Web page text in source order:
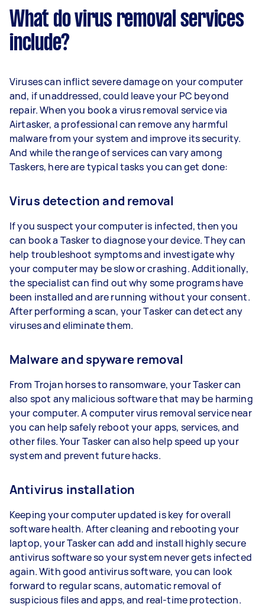
What do virus removal services
include?
Viruses can inflict severe damage on your computer
and, if unaddressed, could leave your PC beyond
repair. When you book a virus removal service via
Airtasker, a professional can remove any harmful
malware from your system and improve its security.
And while the range of services can vary among
Taskers, here are typical tasks you can get done:
Virus detection and removal
If you suspect your computer is infected, then you
can book a Tasker to diagnose your device. They can
help troubleshoot symptoms and investigate why
your computer may be slow or crashing. Additionally,
the specialist can find out why some programs have
been installed and are running without your consent.
After performing a scan, your Tasker can detect any
viruses and eliminate them.
Malware and spyware removal
From Trojan horses to ransomware, your Tasker can
also spot any malicious software that may be harming
your computer. A computer virus removal service near
you can help safely reboot your apps, services, and
other files. Your Tasker can also help speed up your
system and prevent future hacks.
Antivirus installation
Keeping your computer updated is key for overall
software health. After cleaning and rebooting your
laptop, your Tasker can add and install highly secure
antivirus software so your system never gets infected
again. With good antivirus software, you can look
forward to regular scans, automatic removal of
suspicious files and apps, and real-time protection.